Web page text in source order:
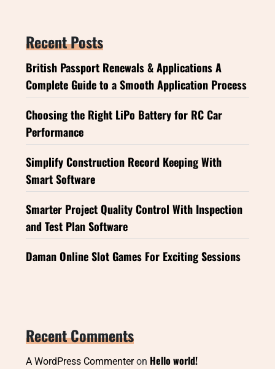
Recent Posts
British Passport Renewals & Applications A
Complete Guide to a Smooth Application Process
Choosing the Right LiPo Battery for RC Car
Performance
Simplify Construction Record Keeping With
Smart Software
Smarter Project Quality Control With Inspection
and Test Plan Software
Daman Online Slot Games For Exciting Sessions
Recent Comments
A WordPress Commenteron Hello world!